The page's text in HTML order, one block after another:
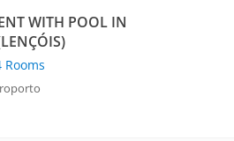
WITH POOL IN
Rooms